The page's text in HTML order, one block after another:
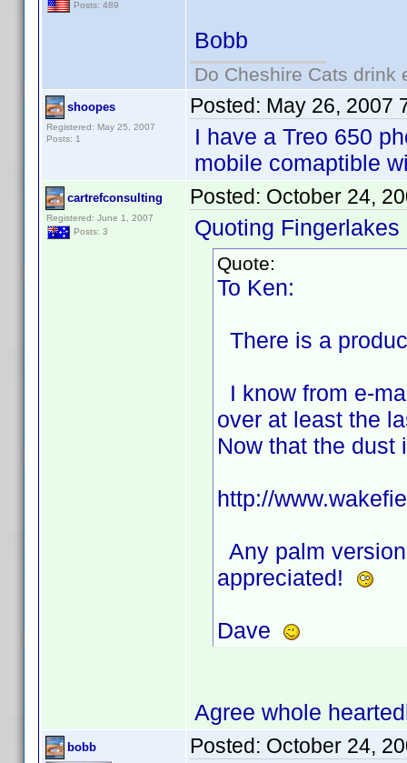
Posts: 489
Bobb
Do Cheshire Cats drink
shoopes
Registered: May 25, 2007
Posts: 1
Posted: May 26, 2007
I have a Treo 650
mobile comaptible
cartrefconsulting
Registered: June 1, 2007
Posts: 3
Posted: October 24,
Quoting Fingerlakes
Quote:
To Ken:
There is a
I know from e-
over at least the
Now that the
http://
Any palm
appreciated!
Dave
Agree whole
bobb Posted: October 24,